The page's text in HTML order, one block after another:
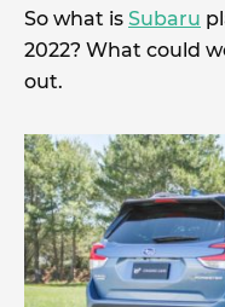
So what is Subaru
2022? What could
out.